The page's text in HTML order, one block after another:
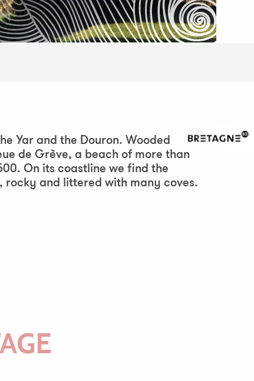
Yar and the Douron. Wooded and
de Grève, a beach of more than
On its coastline we find the
rocky and littered with many coves.